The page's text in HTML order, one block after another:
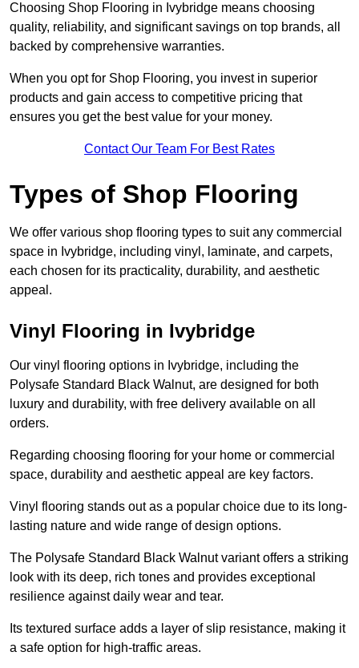
Choosing Shop Flooring in Ivybridge means choosing
quality, reliability, and significant savings on top brands, all
backed by comprehensive warranties.
When you opt for Shop Flooring, you invest in superior
products and gain access to competitive pricing that
ensures you get the best value for your money.
Contact Our Team For Best Rates
Types of Shop Flooring
We offer various shop flooring types to suit any commercial
space in Ivybridge, including vinyl, laminate, and carpets,
each chosen for its practicality, durability, and aesthetic
appeal.
Vinyl Flooring in Ivybridge
Our vinyl flooring options in Ivybridge, including the
Polysafe Standard Black Walnut, are designed for both
luxury and durability, with free delivery available on all
orders.
Regarding choosing flooring for your home or commercial
space, durability and aesthetic appeal are key factors.
Vinyl flooring stands out as a popular choice due to its long-
lasting nature and wide range of design options.
The Polysafe Standard Black Walnut variant offers a striking
look with its deep, rich tones and provides exceptional
resilience against daily wear and tear.
Its textured surface adds a layer of slip resistance, making it
a safe option for high-traffic areas.